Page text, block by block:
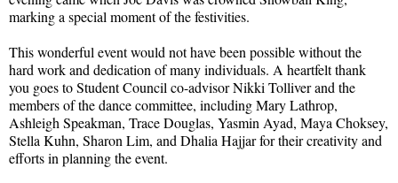
marking a special moment of the festivities.
This wonderful event would not have been possible without the
hard work and dedication of many individuals. A heartfelt thank
you goes to Student Council co-advisor Nikki Tolliver and the
members of the dance committee, including Mary Lathrop,
Ashleigh Speakman, Trace Douglas, Yasmin Ayad, Maya Choksey,
Stella Kuhn, Sharon Lim, and Dhalia Hajjar for their creativity and
efforts in planning the event.